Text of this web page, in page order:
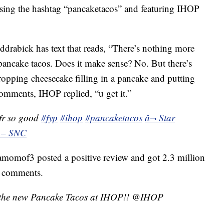
the hashtag “pancaketacos” and featuring IHOP
has text that reads, “There’s nothing more
tacos. Does it make sense? No. But there’s
cheesecake filling in a pancake and putting
IHOP replied, “u get it.”
so good #fyp #ihop #pancaketacos â¬ Star
SNC
posted a positive review and got 2.3 million
new Pancake Tacos at IHOP!! @IHOP